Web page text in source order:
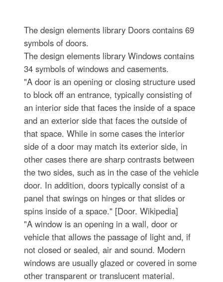
The design elements library Doors contains 69
symbols of doors.
The design elements library Windows contains
34 symbols of windows and casements.
"A door is an opening or closing structure used
to block off an entrance, typically consisting of
an interior side that faces the inside of a space
and an exterior side that faces the outside of
that space. While in some cases the interior
side of a door may match its exterior side, in
other cases there are sharp contrasts between
the two sides, such as in the case of the vehicle
door. In addition, doors typically consist of a
panel that swings on hinges or that slides or
spins inside of a space." [Door. Wikipedia]
"A window is an opening in a wall, door or
vehicle that allows the passage of light and, if
not closed or sealed, air and sound. Modern
windows are usually glazed or covered in some
other transparent or translucent material.